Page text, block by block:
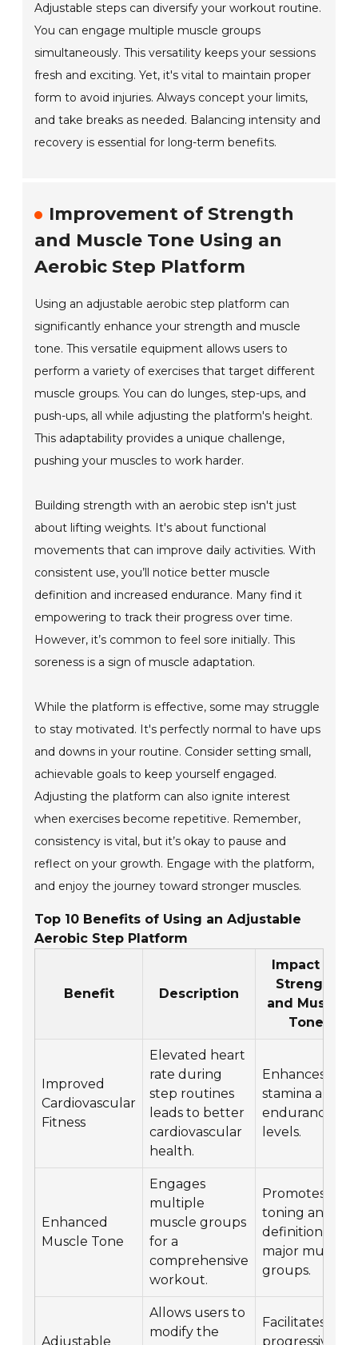
Adjustable steps can diversify your workout routine.
You can engage multiple muscle groups
simultaneously. This versatility keeps your sessions
fresh and exciting. Yet, it's vital to maintain proper
form to avoid injuries. Always concept your limits,
and take breaks as needed. Balancing intensity and
recovery is essential for long-term benefits.
Improvement of Strength
and Muscle Tone Using an
Aerobic Step Platform
Using an adjustable aerobic step platform can
significantly enhance your strength and muscle
tone. This versatile equipment allows users to
perform a variety of exercises that target different
muscle groups. You can do lunges, step-ups, and
push-ups, all while adjusting the platform's height.
This adaptability provides a unique challenge,
pushing your muscles to work harder.
Building strength with an aerobic step isn't just
about lifting weights. It's about functional
movements that can improve daily activities. With
consistent use, you’ll notice better muscle
definition and increased endurance. Many find it
empowering to track their progress over time.
However, it’s common to feel sore initially. This
soreness is a sign of muscle adaptation.
While the platform is effective, some may struggle
to stay motivated. It's perfectly normal to have ups
and downs in your routine. Consider setting small,
achievable goals to keep yourself engaged.
Adjusting the platform can also ignite interest
when exercises become repetitive. Remember,
consistency is vital, but it’s okay to pause and
reflect on your growth. Engage with the platform,
and enjoy the journey toward stronger muscles.
Top 10 Benefits of Using an Adjustable
Aerobic Step Platform
Benefit Description
Impact on
Strength
and Muscle
Tone
Improved
Cardiovascular
Fitness
Elevated heart
rate during
step routines
leads to better
cardiovascular
health.
Enhances
stamina and
endurance
levels.
Enhanced
Muscle Tone
Engages
multiple
muscle groups
for a
comprehensive
workout.
Promotes
toning and
definition of
major muscle
groups.
Adjustable
Allows users to
modify the
Facilitates
progressive